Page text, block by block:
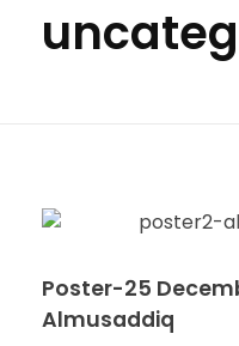
Poster-25
Almusaddiq